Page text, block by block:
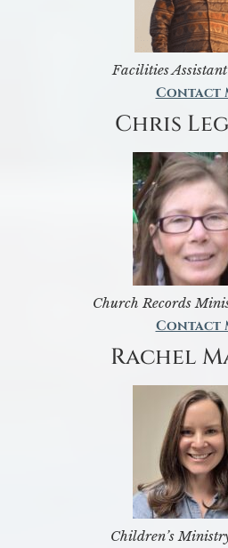
Facilities
Contact
Chris
Church Records
Contact
Rachel
Children’s